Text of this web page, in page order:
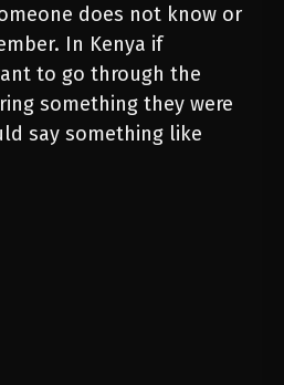
does not know or
In Kenya if
to go through the
something they were
say something like